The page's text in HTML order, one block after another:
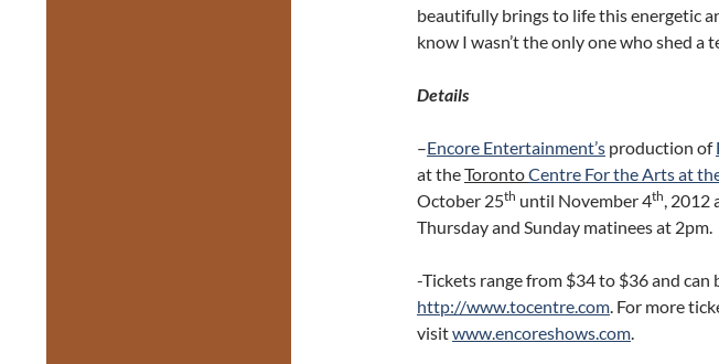
beautifully brings to life this energetic
know I wasn’t the only one who shed a
Details
–Encore Entertainment’s production of
at theTorontoCentre For the Arts at
October 25th until November 4th, 2012
Thursday and Sunday matinees at 2pm.
-Tickets range from $34 to $36 and can
http://www.tocentre.com. For more
visitwww.encoreshows.com.